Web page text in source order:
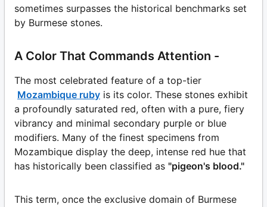
sometimes surpasses the historical benchmarks set
by Burmese stones.
A Color That Commands Attention -
The most celebrated feature of a top-tier
Mozambique ruby is its color. These stones exhibit
a profoundly saturated red, often with a pure, fiery
vibrancy and minimal secondary purple or blue
modifiers. Many of the finest specimens from
Mozambique display the deep, intense red hue that
has historically been classified as "pigeon's blood."
This term, once the exclusive domain of Burmese